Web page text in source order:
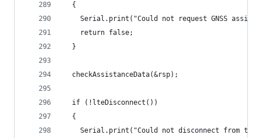
  {
Serial.print("Could not request GNSS
    return false;
  }
  checkAssistanceData(&rsp);
  if (!lteDisconnect())
  {
Serial.print("Could not disconnect from the